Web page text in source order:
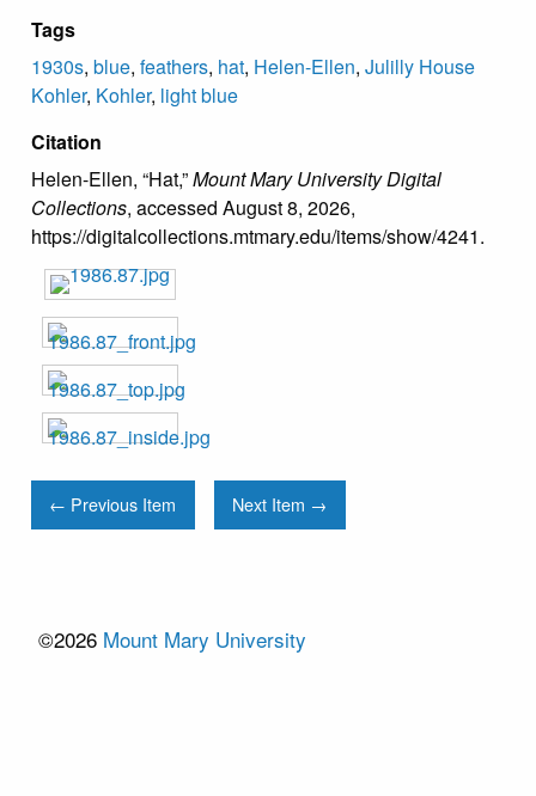
Tags
1930s, blue, feathers, hat, Helen-Ellen, Julilly House
Kohler, Kohler, light blue
Citation
Helen-Ellen, “Hat,”Mount Mary University Digital
Collections, accessed August 8, 2026,
https://digitalcollections.mtmary.edu/items/show/4241.
← Previous Item Next Item →
©2026 Mount Mary University